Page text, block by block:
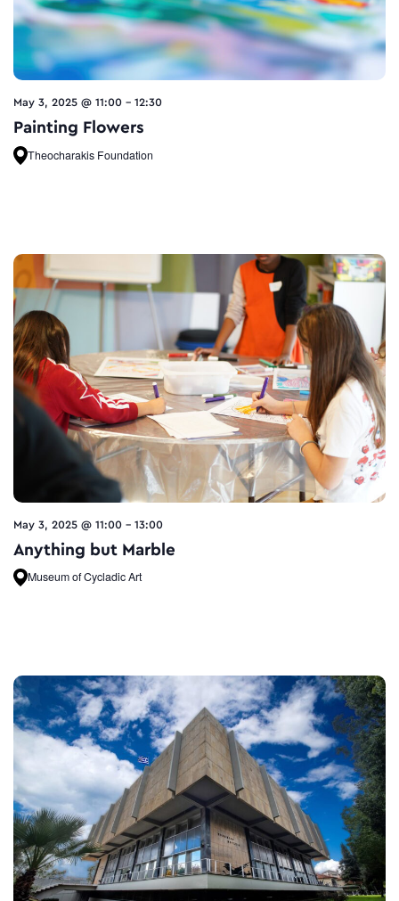
May 3, 2025 @ 11:00 - 12:30
Painting Flowers
Theocharakis Foundation
May 3, 2025 @ 11:00 - 13:00
Anything but Marble
Museum of Cycladic Art